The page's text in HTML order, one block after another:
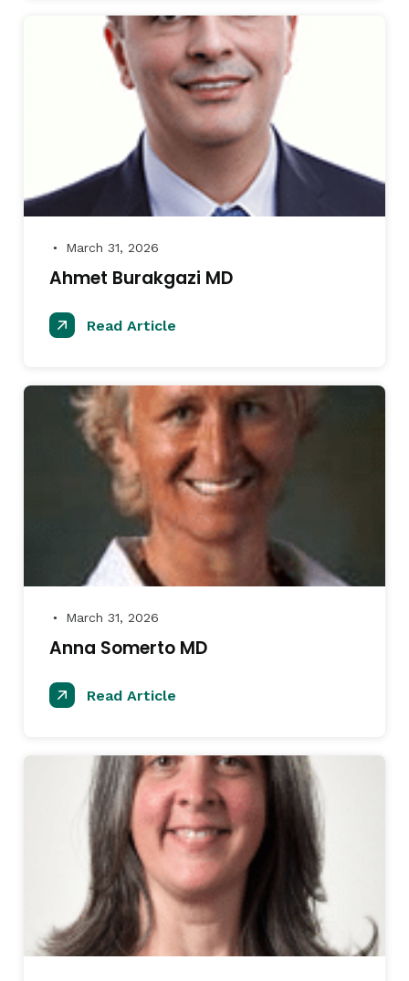
● March 31, 2026
Ahmet Burakgazi MD
Read Article
● March 31, 2026
Anna Somerto MD
Read Article